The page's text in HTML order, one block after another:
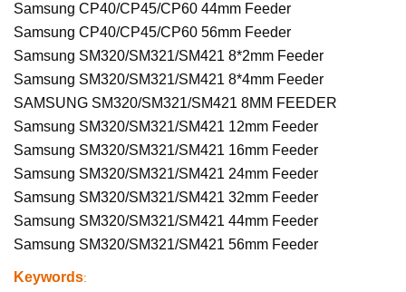
Samsung CP40/CP45/CP60 44mm Feeder
Samsung CP40/CP45/CP60 56mm Feeder
Samsung SM320/SM321/SM421 8*2mm Feeder
Samsung SM320/SM321/SM421 8*4mm Feeder
SAMSUNG SM320/SM321/SM421 8MM FEEDER
Samsung SM320/SM321/SM421 12mm Feeder
Samsung SM320/SM321/SM421 16mm Feeder
Samsung SM320/SM321/SM421 24mm Feeder
Samsung SM320/SM321/SM421 32mm Feeder
Samsung SM320/SM321/SM421 44mm Feeder
Samsung SM320/SM321/SM421 56mm Feeder
Keywords: